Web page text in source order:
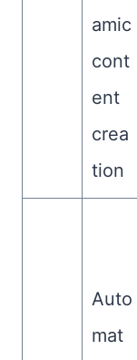
amic
cont
ent
crea
tion
Auto
mat